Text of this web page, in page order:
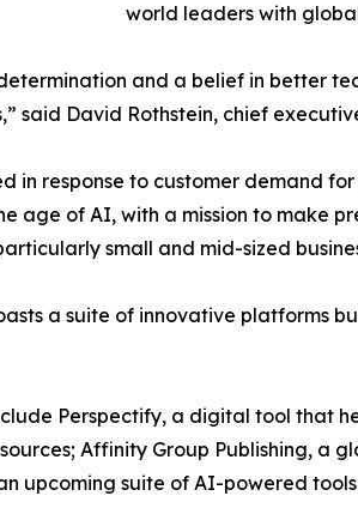
world leaders with
and a belief in better
said David Rothstein, chief
in response to customer demand
age of AI, with a mission to make
small and mid-sized
a suite of innovative platforms
Perspectify, a digital tool that
Affinity Group Publishing, a
upcoming suite of AI-powered